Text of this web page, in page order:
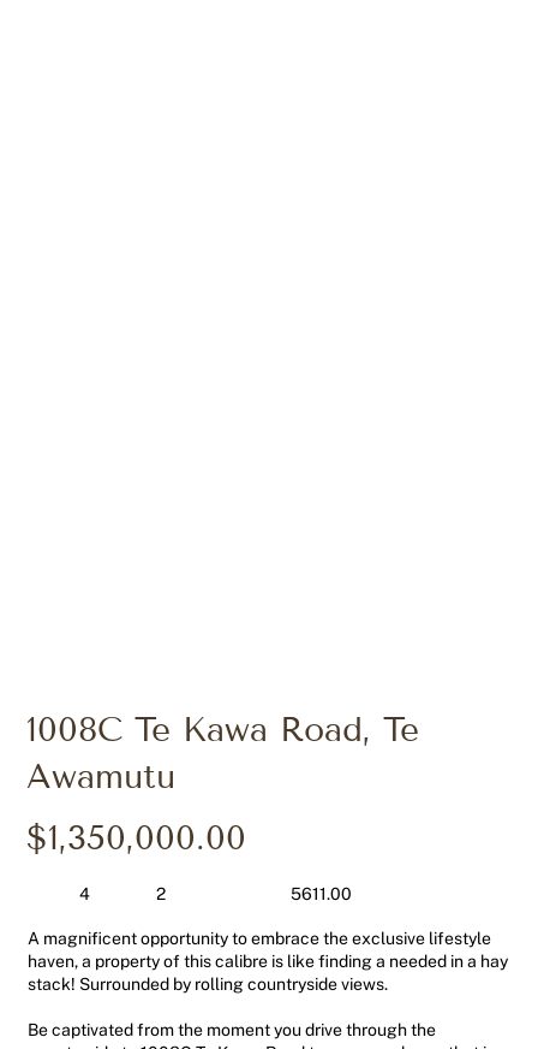
1008C Te Kawa Road, Te
Awamutu
$1,350,000.00
4 2 5611.00
A magnificent opportunity to embrace the exclusive lifestyle
haven, a property of this calibre is like finding a needed in a hay
stack! Surrounded by rolling countryside views.
Be captivated from the moment you drive through the